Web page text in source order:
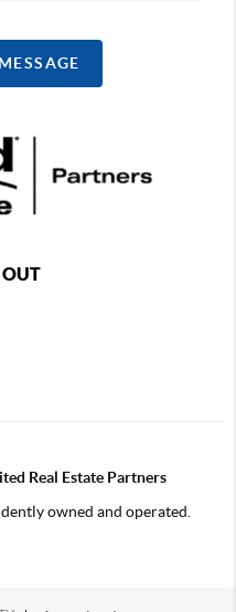
OUT
Real Estate Partners
owned and operated.